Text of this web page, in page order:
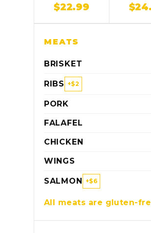
$22.99
MEATS
BRISKET
RIBS +$2
PORK
FALAFEL
CHICKEN
WINGS
SALMON +$6
All meats are gluten-